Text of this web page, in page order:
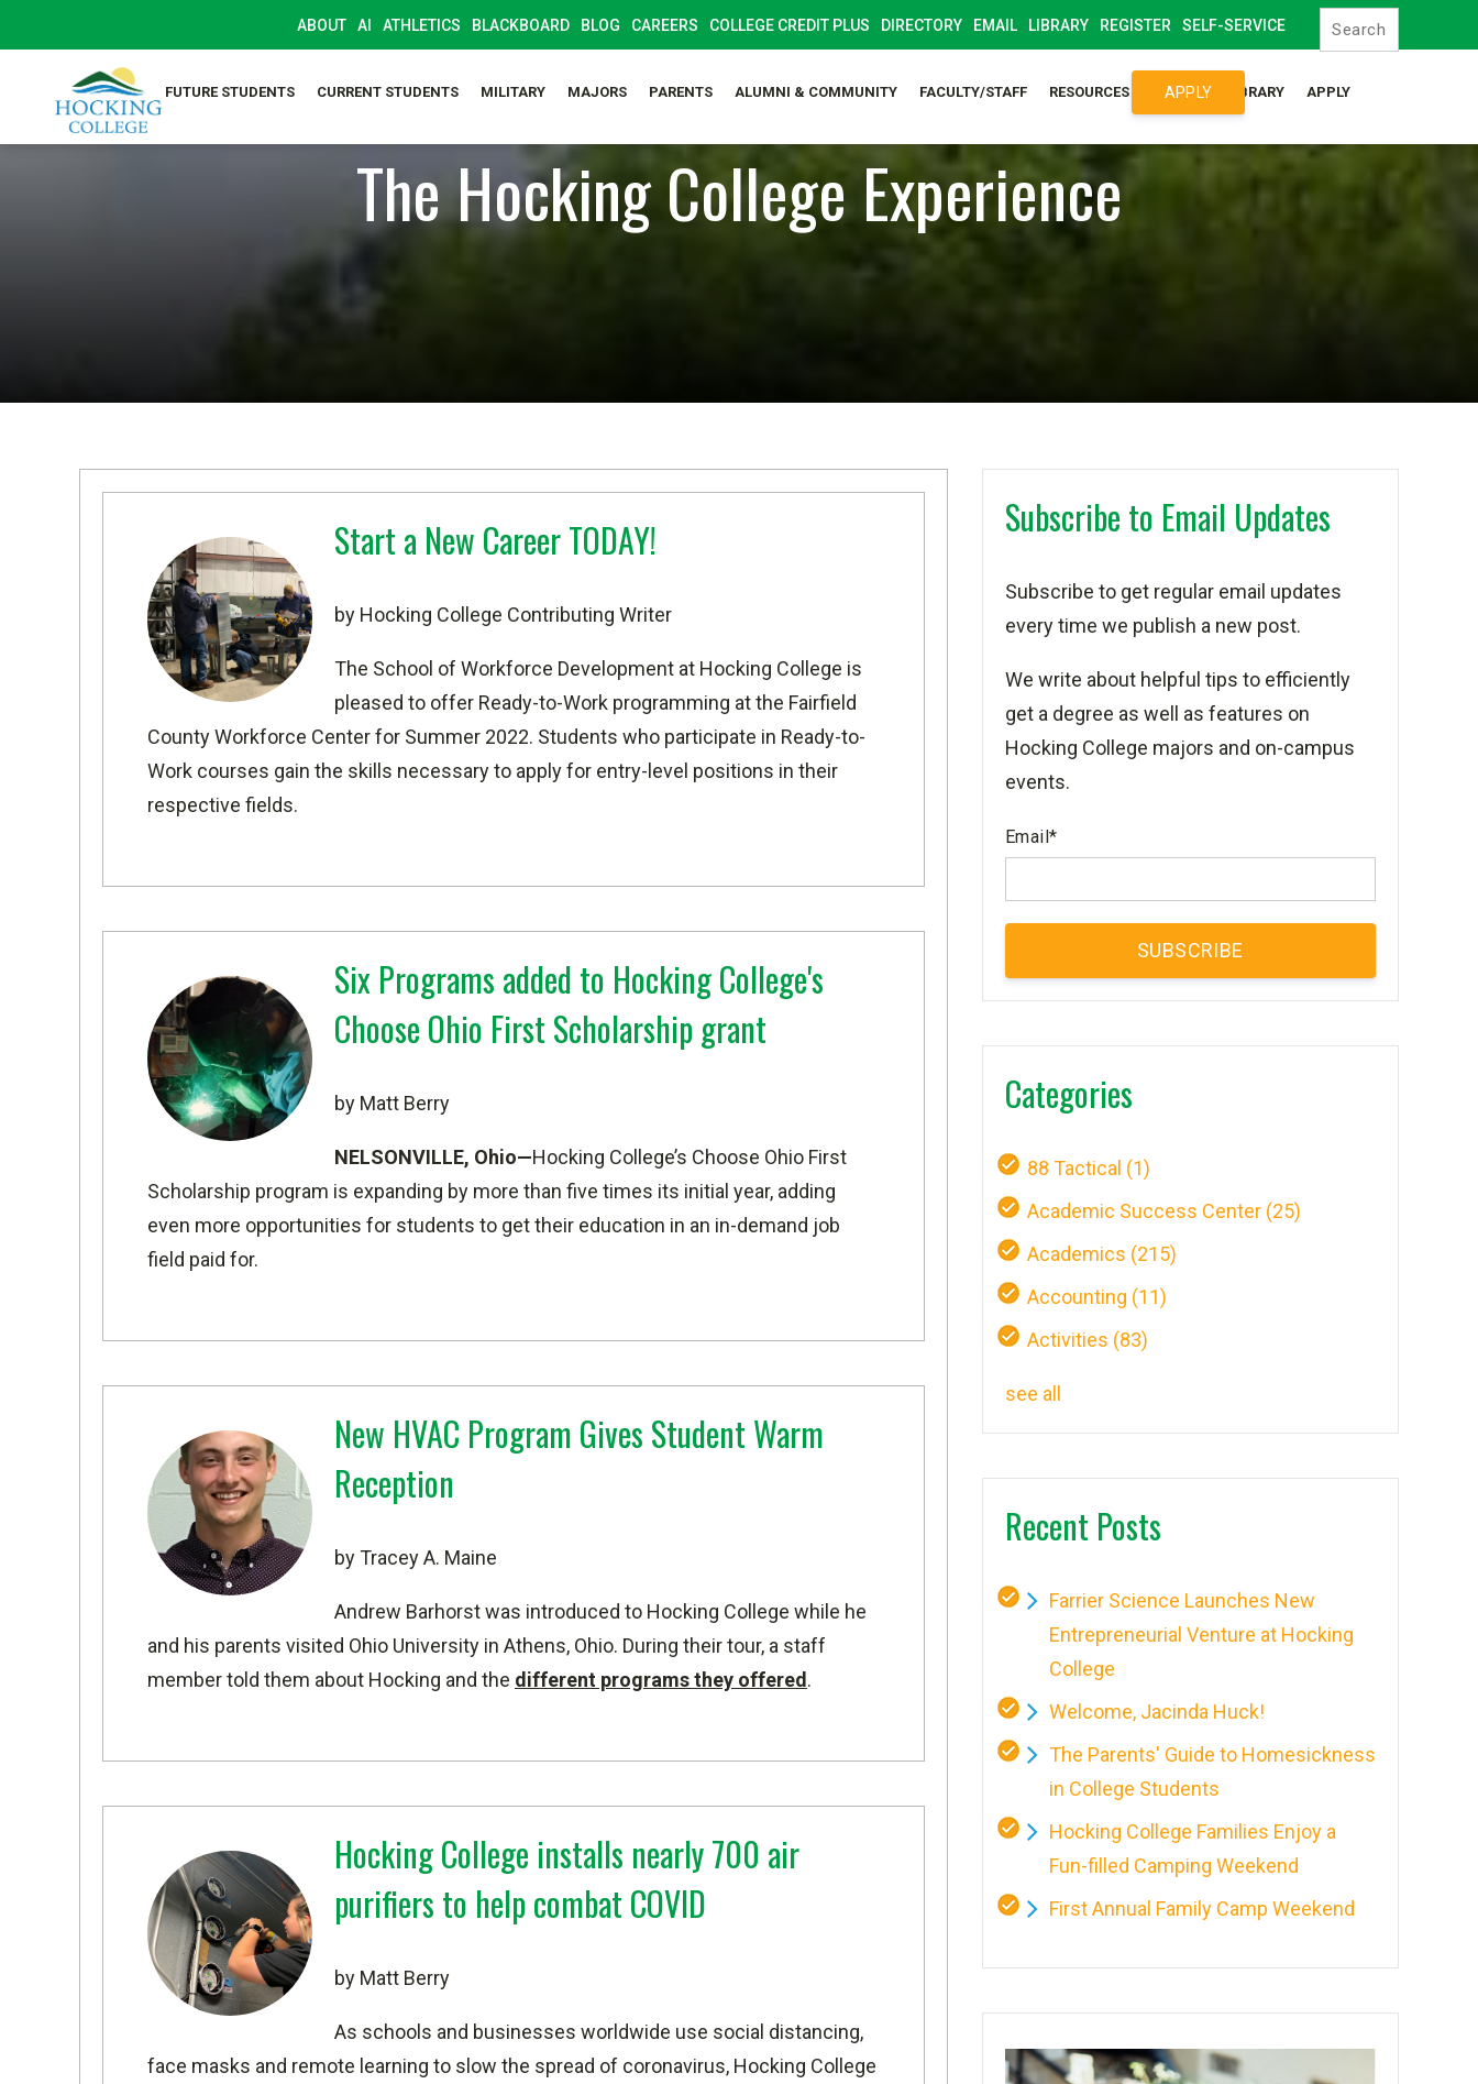
ABOUT AI ATHLETICS BLACKBOARD BLOG CAREERS COLLEGE CREDIT PLUS DIRECTORY EMAIL LIBRARY REGISTER SELF-SERVICE
FUTURE STUDENTS CURRENT STUDENTS MILITARY MAJORS PARENTS ALUMNI & COMMUNITY FACULTY/STAFF RESOURCES SYLLABUS LIBRARY APPLY
APPLY
The Hocking College Experience
Start a New Career TODAY!
by Hocking College Contributing Writer
The School of Workforce Development at Hocking College is
pleased to offer Ready-to-Work programming at the Fairfield
County Workforce Centerfor Summer 2022. Students who participate in Ready-to-
Work courses gain the skills necessary to apply for entry-level positions in their
respective fields.
Six Programs added to Hocking College's
Choose Ohio First Scholarship grant
by Matt Berry
NELSONVILLE, Ohio—Hocking College’s Choose Ohio First
Scholarship program is expanding by more than five times its initial year, adding
even more opportunities for students to get their education in an in-demand job
field paid for.
New HVAC Program Gives Student Warm
Reception
by Tracey A. Maine
Andrew Barhorst was introduced to Hocking College while he
and his parents visited Ohio University in Athens, Ohio. During their tour, a staff
member told them about Hocking and the different programs they offered .
Hocking College installs nearly 700 air
purifiers to help combat COVID
by Matt Berry
As schools and businesses worldwide use social distancing,
face masks and remote learning to slow the spread of coronavirus, Hocking College
Subscribe to Email Updates
Subscribe to get regular email updates
every time we publish a new post.
We write about helpful tips to efficiently
get a degree as well as features on
Hocking College majors and on-campus
events.
Email *
Categories
88 Tactical (1)
Academic Success Center (25)
Academics (215)
Accounting (11)
Activities (83)
see all
Recent Posts
Farrier Science Launches New
Entrepreneurial Venture at Hocking
College
Welcome, Jacinda Huck!
The Parents' Guide to Homesickness
in College Students
Hocking College Families Enjoy a
Fun-filled Camping Weekend
First Annual Family Camp Weekend